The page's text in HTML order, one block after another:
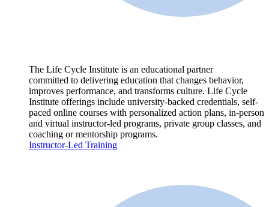
The Life Cycle Institute is an educational partner
committed to delivering education that changes behavior,
improves performance, and transforms culture. Life Cycle
Institute offerings include university-backed credentials, self-
paced online courses with personalized action plans, in-person
and virtual instructor-led programs, private group classes, and
coaching or mentorship programs.
Instructor-Led Training